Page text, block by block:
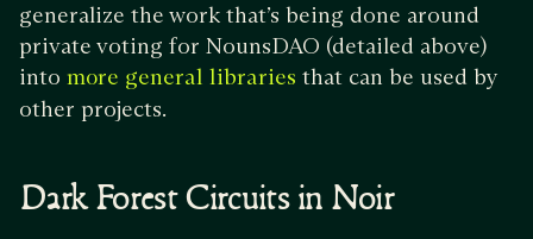
generalize the work that’s being done around
private voting for NounsDAO (detailed above)
into more general libraries that can be used by
other projects.
Dark Forest Circuits in Noir